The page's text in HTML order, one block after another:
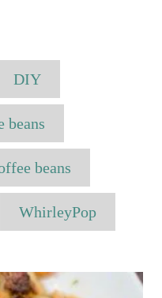
DIY
beans
beans
WhirleyPop